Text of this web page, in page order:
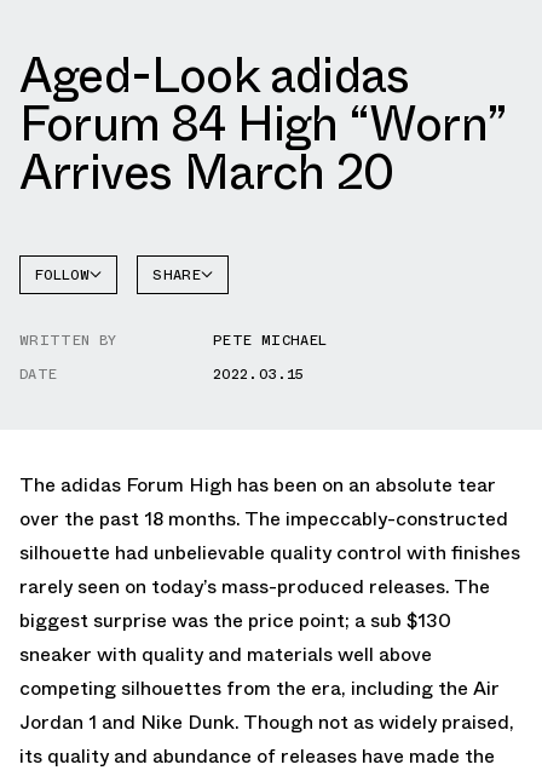
Aged-Look adidas
Forum 84 High “Worn”
Arrives March 20
FOLLOW SHARE
WRITTEN BY
PETE MICHAEL
DATE
2022.03.15
The adidas Forum High has been on an absolute tear
over the past 18 months. The impeccably-constructed
silhouette had unbelievable quality control with finishes
rarely seen on today’s mass-produced releases. The
biggest surprise was the price point; a sub $130
sneaker with quality and materials well above
competing silhouettes from the era, including the Air
Jordan 1 and Nike Dunk. Though not as widely praised,
its quality and abundance of releases have made the